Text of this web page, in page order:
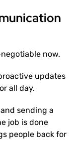
now.
updates
all day.
sending a
job is done
people back for